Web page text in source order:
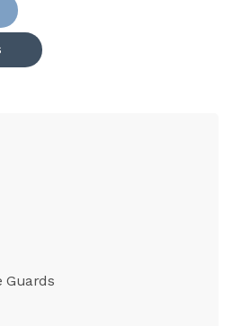
Guards